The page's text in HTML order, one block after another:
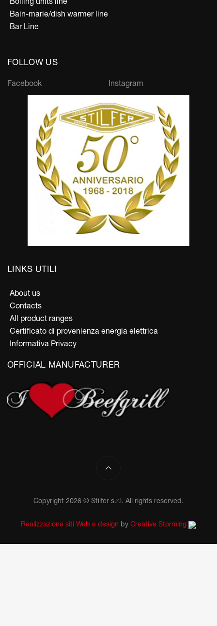
Bain-marie/dish warmer line
Bar Line
FOLLOW US
Facebook Instagram
LINKS UTILI
About us
Contacts
All product ranges
Certificato di provenienza energia elettrica
Informativa Privacy
OFFICIAL MANUFACTURER
Copyright 2026 © Stilfer s.r.l. All rights reserved.
Realizzazione siti Web e design by Creative Storming